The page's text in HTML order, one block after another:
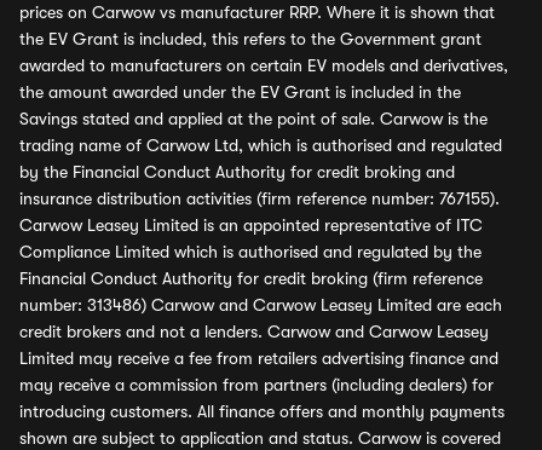
prices on Carwow vs manufacturer RRP. Where it is shown that
the EV Grant is included, this refers to the Government grant
awarded to manufacturers on certain EV models and derivatives,
the amount awarded under the EV Grant is included in the
Savings stated and applied at the point of sale. Carwow is the
trading name of Carwow Ltd, which is authorised and regulated
by the Financial Conduct Authority for credit broking and
insurance distribution activities (firm reference number: 767155).
Carwow Leasey Limited is an appointed representative of ITC
Compliance Limited which is authorised and regulated by the
Financial Conduct Authority for credit broking (firm reference
number: 313486) Carwow and Carwow Leasey Limited are each
credit brokers and not a lenders. Carwow and Carwow Leasey
Limited may receive a fee from retailers advertising finance and
may receive a commission from partners (including dealers) for
introducing customers. All finance offers and monthly payments
shown are subject to application and status. Carwow is covered